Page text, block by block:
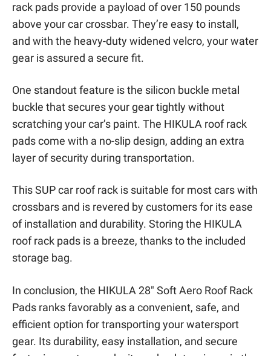
rack pads provide a payload of over 150 pounds
above your car crossbar. They’re easy to install,
and with the heavy-duty widened velcro, your water
gear is assured a secure fit.
One standout feature is the silicon buckle metal
buckle that secures your gear tightly without
scratching your car’s paint. The HIKULA roof rack
pads come with a no-slip design, adding an extra
layer of security during transportation.
This SUP car roof rack is suitable for most cars with
crossbars and is revered by customers for its ease
of installation and durability. Storing the HIKULA
roof rack pads is a breeze, thanks to the included
storage bag.
In conclusion, the HIKULA 28″ Soft Aero Roof Rack
Pads ranks favorably as a convenient, safe, and
efficient option for transporting your watersport
gear. Its durability, easy installation, and secure